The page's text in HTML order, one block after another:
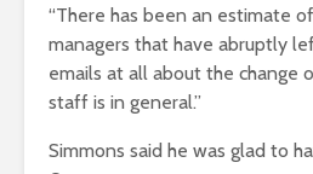
“There has been an estimate
managers that have abruptly
emails at all about the change
staff is in general.”
Simmons said he was glad to